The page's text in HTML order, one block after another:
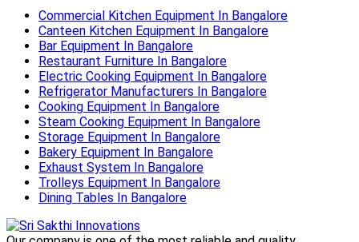
Commercial Kitchen Equipment In Bangalore
Canteen Kitchen Equipment In Bangalore
Bar Equipment In Bangalore
Restaurant Furniture In Bangalore
Electric Cooking Equipment In Bangalore
Refrigerator Manufacturers In Bangalore
Cooking Equipment In Bangalore
Steam Cooking Equipment In Bangalore
Storage Equipment In Bangalore
Bakery Equipment In Bangalore
Exhaust System In Bangalore
Trolleys Equipment In Bangalore
Dining Tables In Bangalore